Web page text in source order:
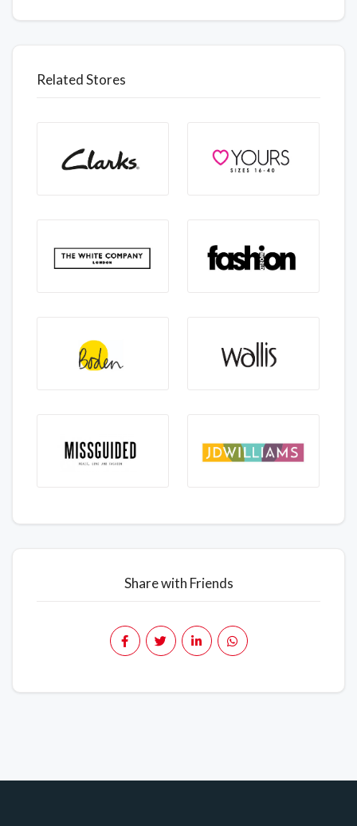
Related Stores
Share with Friends